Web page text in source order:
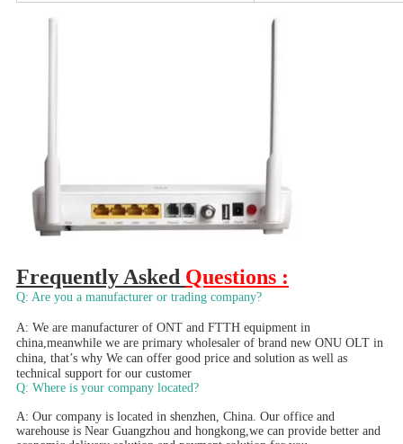
Frequently Asked Questions :
Q: Are you a manufacturer or trading company?
A: We are manufacturer of ONT and FTTH equipment in
china,meanwhile we are primary wholesaler of brand new ONU OLT in
china, that’s why We can offer good price and solution as well as
technical support for our customer
Q: Where is your company located?
A: Our company is located in shenzhen, China. Our office and
warehouse is Near Guangzhou and hongkong,we can provide better and